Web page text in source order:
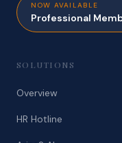
NOW AVAILABLE
Professional
SOLUTIONS
Overview
HR Hotline